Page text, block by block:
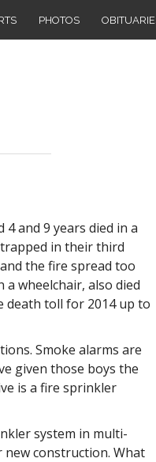
PHOTOS
and 9 years died in a
in their third
the fire spread too
wheelchair, also died
death toll for 2014 up to
Smoke alarms are
given those boys the
is a fire sprinkler
system in multi-
construction. What